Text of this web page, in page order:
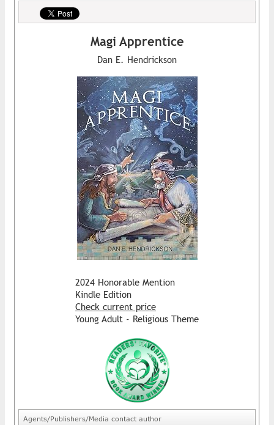
Magi Apprentice
Dan E. Hendrickson
2024 Honorable Mention
Kindle Edition
Check current price
Young Adult - Religious Theme
Agents/Publishers/Media contact author